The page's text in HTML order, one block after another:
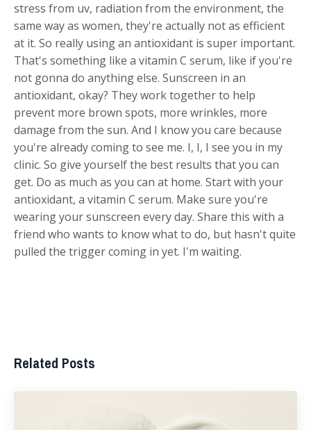
stress from uv, radiation from the environment, the
same way as women, they're actually not as efficient
at it. So really using an antioxidant is super important.
That's something like a vitamin C serum, like if you're
not gonna do anything else. Sunscreen in an
antioxidant, okay? They work together to help
prevent more brown spots, more wrinkles, more
damage from the sun. And I know you care because
you're already coming to see me. I, I, I see you in my
clinic. So give yourself the best results that you can
get. Do as much as you can at home. Start with your
antioxidant, a vitamin C serum. Make sure you're
wearing your sunscreen every day. Share this with a
friend who wants to know what to do, but hasn't quite
pulled the trigger coming in yet. I'm waiting.
Related Posts